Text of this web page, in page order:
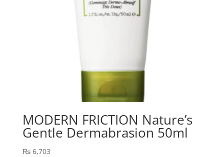
MODERN FRICTION Nature’s
Gentle Dermabrasion 50ml
₨6,703